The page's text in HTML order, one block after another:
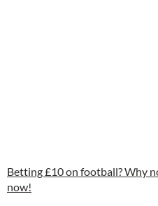
Betting £10 on football? Why
now!